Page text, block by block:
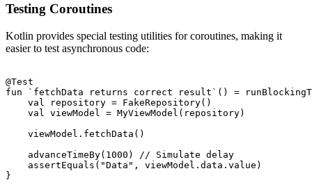
Testing Coroutines
Kotlin provides special testing utilities for coroutines, making it
easier to test asynchronous code:
@Test
fun `fetchData returns correct result`() =
    val repository = FakeRepository()
    val viewModel = MyViewModel(repository)
    viewModel.fetchData()
    advanceTimeBy(1000) // Simulate delay
    assertEquals("Data", viewModel.data.value)